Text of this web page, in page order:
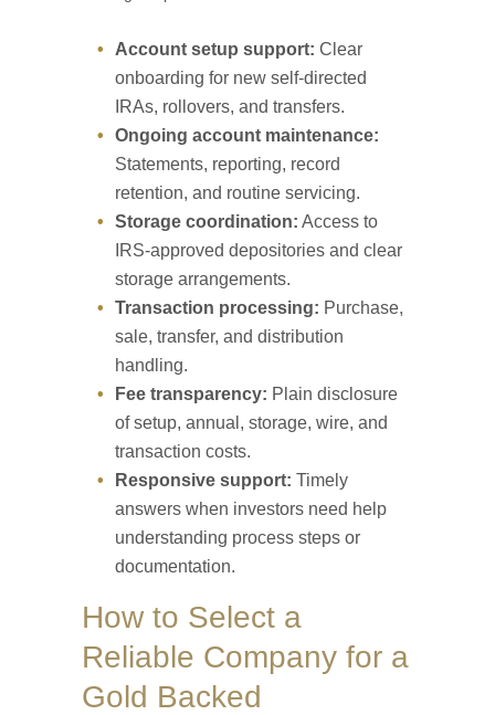
Account setup support: Clear
onboarding for new self-directed
IRAs, rollovers, and transfers.
Ongoing account maintenance:
Statements, reporting, record
retention, and routine servicing.
Storage coordination: Access to
IRS-approved depositories and clear
storage arrangements.
Transaction processing: Purchase,
sale, transfer, and distribution
handling.
Fee transparency: Plain disclosure
of setup, annual, storage, wire, and
transaction costs.
Responsive support: Timely
answers when investors need help
understanding process steps or
documentation.
How to Select a
Reliable Company for a
Gold Backed